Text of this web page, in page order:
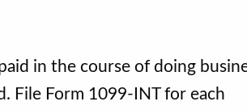
in the course of doing
File Form 1099-INT for each